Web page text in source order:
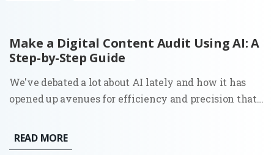
Make a Digital Content Audit Using AI: A
Step-by-Step Guide
We've debated a lot about AI lately and how it has
opened up avenues for efficiency and precision that
proves to be invaluable is in conducting digital
content audits. For Fractional CMOs aiming to align
READ MORE